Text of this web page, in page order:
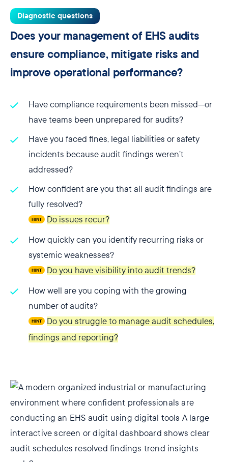
Diagnostic questions
Does your management of EHS audits
ensure compliance, mitigate risks and
improve operational performance?
Have compliance requirements been missed—or
have teams been unprepared for audits?
Have you faced fines, legal liabilities or safety
incidents because audit findings weren’t
addressed?
How confident are you that all audit findings are
fully resolved?
HINT Do issues recur?
How quickly can you identify recurring risks or
systemic weaknesses?
HINT Do you have visibility into audit trends?
How well are you coping with the growing
number of audits?
HINT
Do you struggle to manage audit schedules,
findings and reporting?